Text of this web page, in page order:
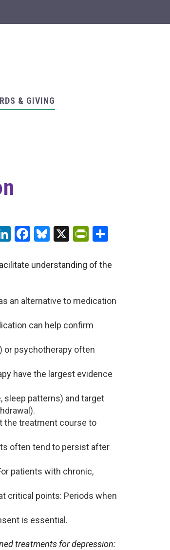
& GIVING
LinkedIn
Facebook
Bluesky
X Share
understanding of the
an alternative to medication
can help confirm
or psychotherapy often
have the largest evidence
sleep patterns) and target
the treatment course to
often tend to persist after
patients with chronic,
critical points: Periods when
is essential.
treatments for depression: